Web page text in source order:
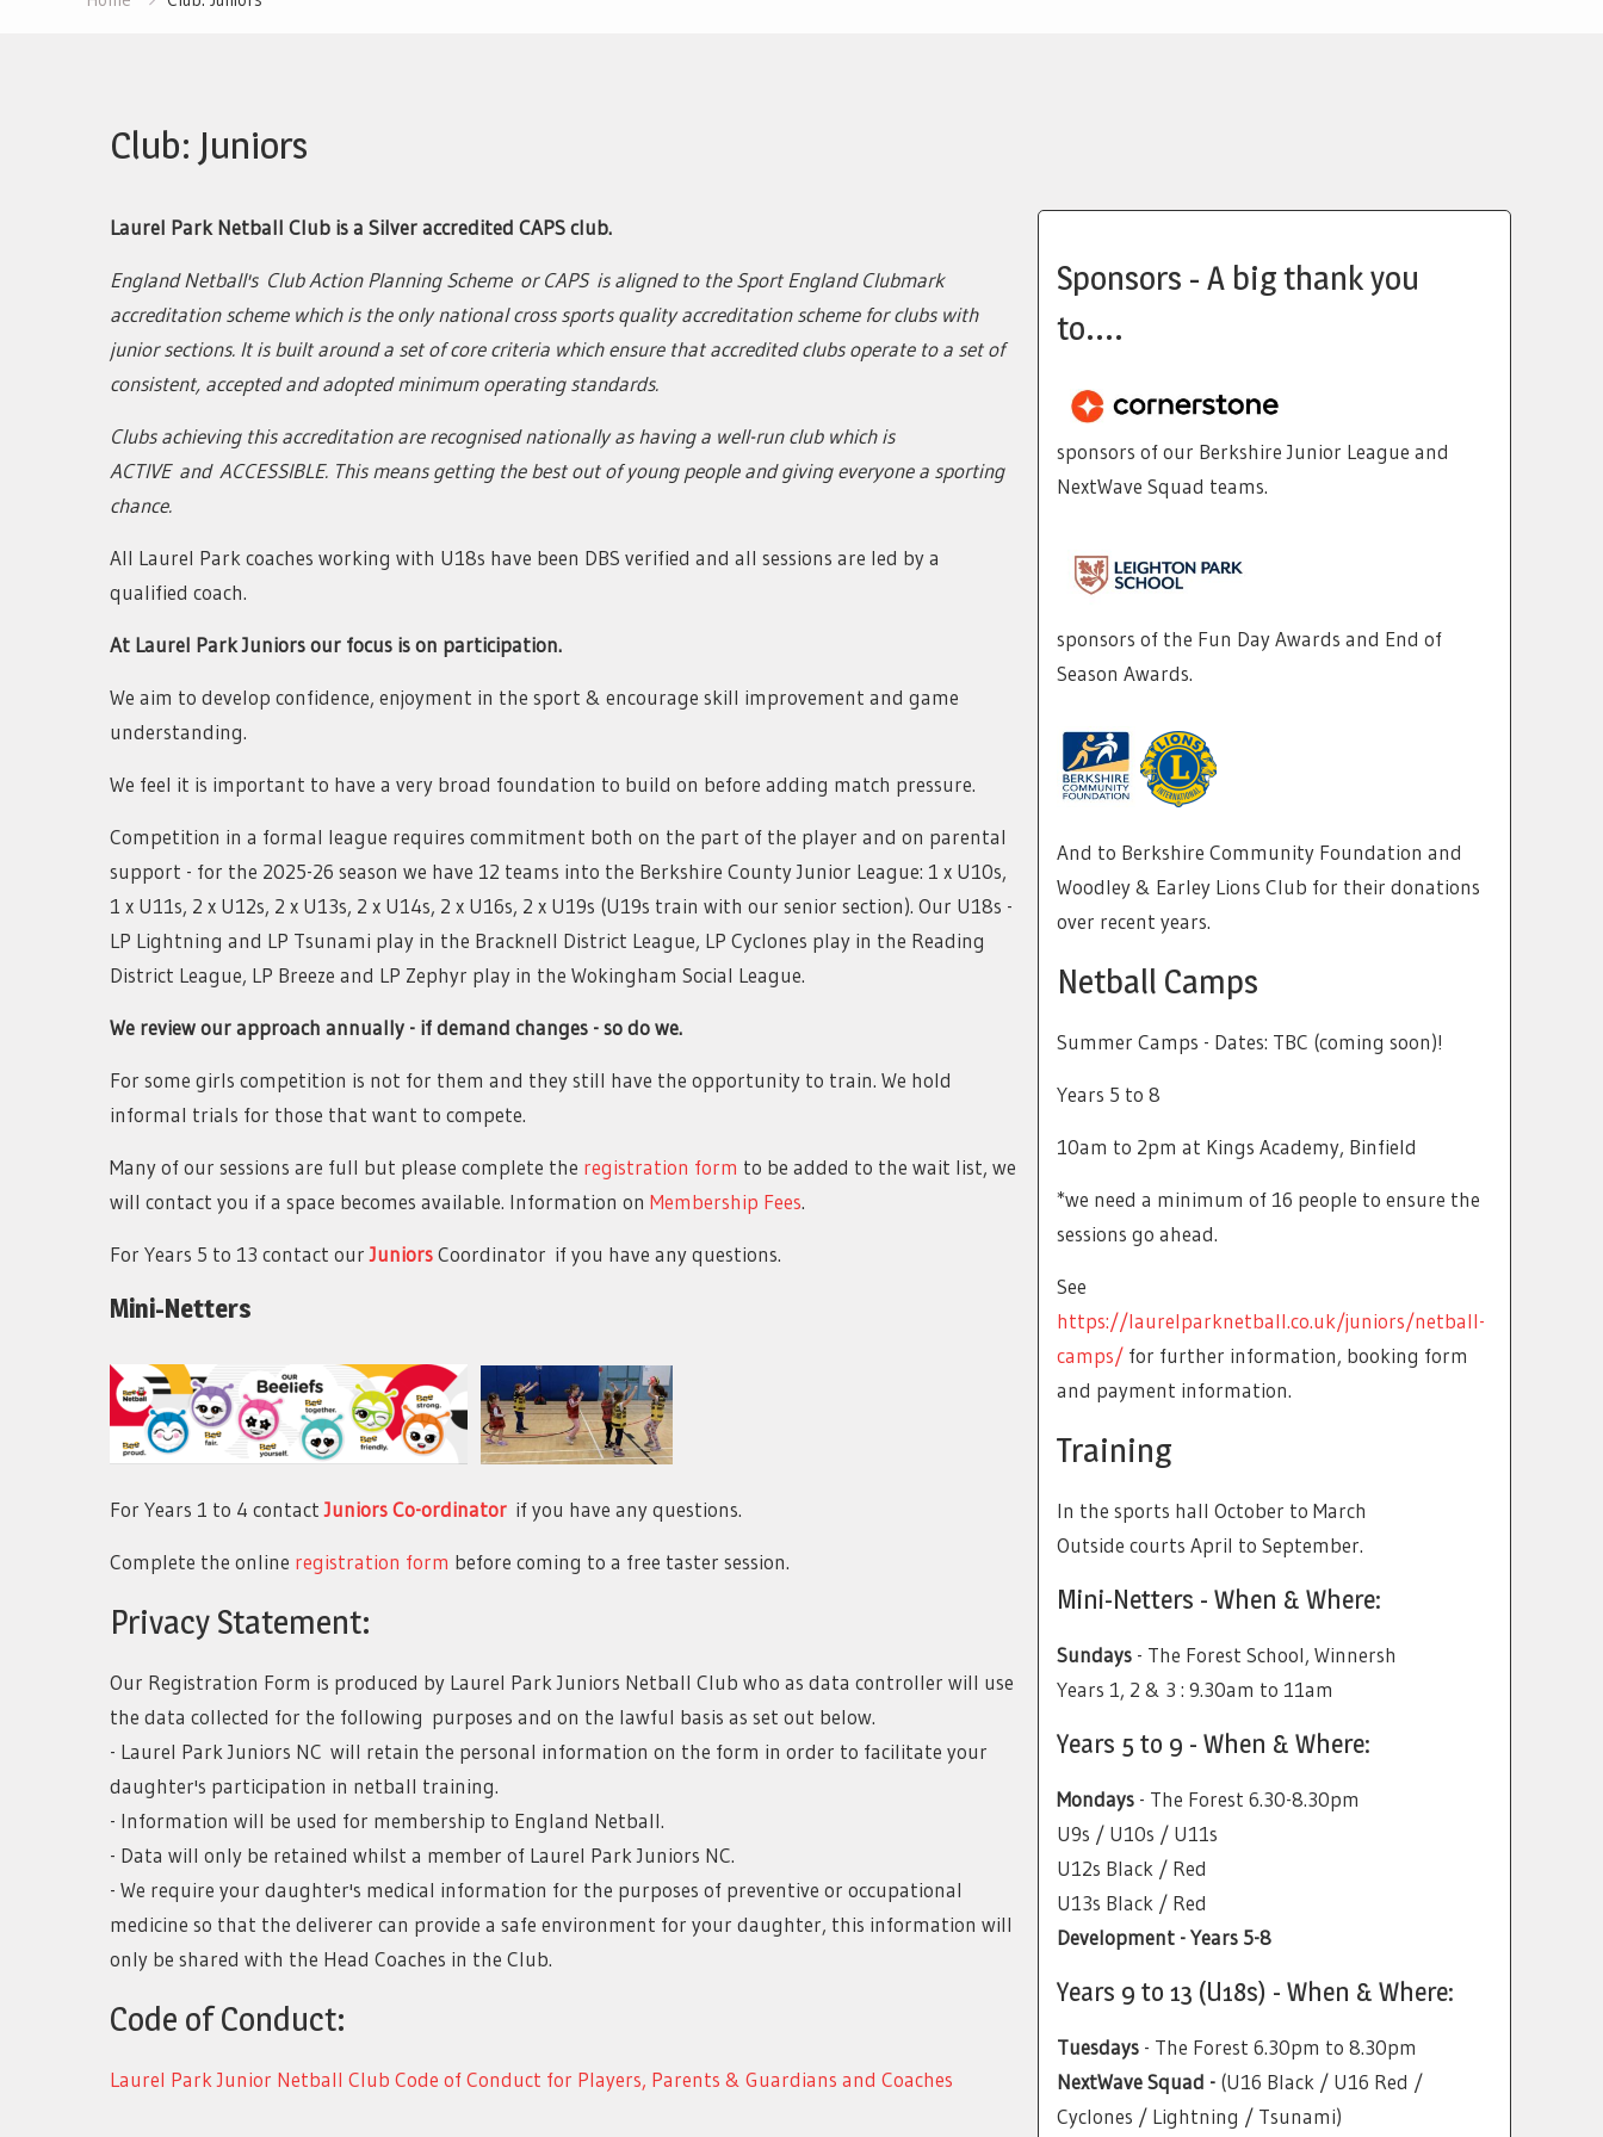
Club: Juniors
Laurel Park Netball Club is a Silver accredited CAPS club.
England Netball's Club Action Planning Scheme or CAPS is aligned to the Sport England Clubmark
accreditation scheme which is the only national cross sports quality accreditation scheme for clubs with
junior sections. It is built around a set of core criteria which ensure that accredited clubs operate to a set of
consistent, accepted and adopted minimum operating standards.
Clubs achieving this accreditation are recognised nationally as having a well-run club which is
ACTIVE and ACCESSIBLE. This means getting the best out of young people and giving everyone a sporting
chance.
All Laurel Park coaches working with U18s have been DBS verified and all sessions are led by a
qualified coach.
At Laurel Park Juniors our focus is on participation.
We aim to develop confidence, enjoyment in the sport & encourage skill improvement and game
understanding.
We feel it is important to have a very broad foundation to build on before adding match pressure.
Competition in a formal league requires commitment both on the part of the player and on parental
support - for the 2025-26 season we have 12 teams into the Berkshire County Junior League: 1 x U10s,
1 x U11s, 2 x U12s, 2 x U13s, 2 x U14s, 2 x U16s, 2 x U19s (U19s train with our senior section). Our U18s -
LP Lightning and LP Tsunami play in the Bracknell District League, LP Cyclones play in the Reading
District League, LP Breeze and LP Zephyr play in the Wokingham Social League.
We review our approach annually - if demand changes - so do we.
For some girls competition is not for them and they still have the opportunity to train. We hold
informal trials for those that want to compete.
Many of our sessions are full but please complete the registration form to be added to the wait list, we
will contact you if a space becomes available. Information on Membership Fees.
For Years 5 to 13 contact ourJuniorsCoordinator if you have any questions.
Mini-Netters
For Years 1 to 4 contactJuniors Co-ordinator if you have any questions.
Complete the online registration form before coming to a free taster session.
Privacy Statement:
Our Registration Form is produced by Laurel Park Juniors Netball Club who as data controller will use
the data collected for the following purposes and on the lawful basis as set out below.
- Laurel Park Juniors NC will retain the personal information on the form in order to facilitate your
daughter's participation in netball training.
- Information will be used for membership to England Netball.
- Data will only be retained whilst a member of Laurel Park Juniors NC.
- We require your daughter's medical information for the purposes of preventive or occupational
medicine so that the deliverer can provide a safe environment for your daughter, this information will
only be shared with the Head Coaches in the Club.
Code of Conduct:
Laurel Park Junior Netball Club Code of Conduct for Players, Parents & Guardians and Coaches
Sponsors - A big thank you
to....
sponsors of our Berkshire Junior League and
NextWave Squad teams.
sponsors of the Fun Day Awards and End of
Season Awards.
And to Berkshire Community Foundation and
Woodley & Earley Lions Club for their donations
over recent years.
Netball Camps
Summer Camps - Dates: TBC (coming soon)!
Years 5 to 8
10am to 2pm at Kings Academy, Binfield
*we need a minimum of 16 people to ensure the
sessions go ahead.
See
https://laurelparknetball.co.uk/juniors/netball-
camps/ for further information, booking form
and payment information.
Training
In the sports hall October to March
Outside courts April to September.
Mini-Netters - When & Where:
Sundays - The Forest School, Winnersh
Years 1, 2 & 3 : 9.30am to 11am
Years 5 to 9 - When & Where:
Mondays - The Forest 6.30-8.30pm
U9s / U10s / U11s
U12s Black / Red
U13s Black / Red
Development - Years 5-8
Years 9 to 13 (U18s) - When & Where:
Tuesdays - The Forest 6.30pm to 8.30pm
NextWave Squad - (U16 Black / U16 Red /
Cyclones / Lightning / Tsunami)